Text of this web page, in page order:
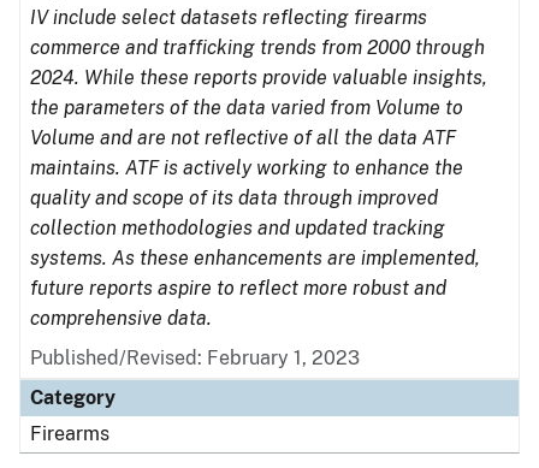
IV include select datasets reflecting firearms
commerce and trafficking trends from 2000 through
2024. While these reports provide valuable insights,
the parameters of the data varied from Volume to
Volume and are not reflective of all the data ATF
maintains. ATF is actively working to enhance the
quality and scope of its data through improved
collection methodologies and updated tracking
systems. As these enhancements are implemented,
future reports aspire to reflect more robust and
comprehensive data.
Published/Revised: February 1, 2023
Category
Firearms